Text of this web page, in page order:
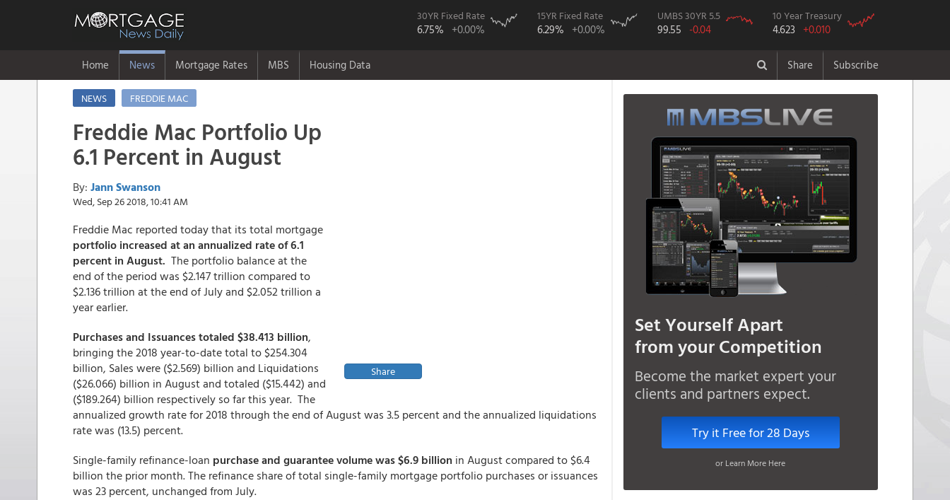
30YR Fixed Rate
6.75% +0.00%
15YR Fixed Rate
6.29% +0.00%
UMBS 30YR 5.5
99.55 -0.04
10 Year Treasury
4.623 +0.010
Home News Mortgage Rates MBS Housing Data Share Subscribe
NEWS FREDDIE MAC
Share
Freddie Mac Portfolio Up
6.1 Percent in August
By: Jann Swanson
Wed, Sep 26 2018, 10:41 AM
Freddie Mac reported today that its total mortgage
portfolio increased at an annualized rate of 6.1
percent in August. The portfolio balance at the
end of the period was $2.147 trillion compared to
$2.136 trillion at the end of July and $2.052 trillion a
year earlier.
Purchases and Issuances totaled $38.413 billion,
bringing the 2018 year-to-date total to $254.304
billion, Sales were ($2.569) billion and Liquidations
($26.066) billion in August and totaled ($15.442) and
($189.264) billion respectively so far this year. The
annualized growth rate for 2018 through the end of August was 3.5 percent and the annualized liquidations
rate was (13.5) percent.
Single-family refinance-loan purchase and guarantee volume was $6.9 billion in August compared to $6.4
billion the prior month. The refinance share of total single-family mortgage portfolio purchases or issuances
was 23 percent, unchanged from July.
Set Yourself Apart
from your Competition
Become the market expert your
clients and partners expect.
Try it Free for 28 Days
or Learn More Here